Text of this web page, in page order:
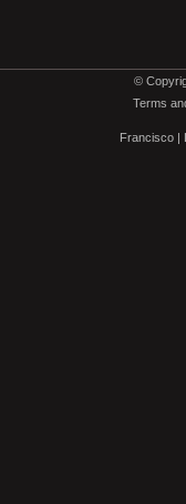
©
Terms
Francisco |